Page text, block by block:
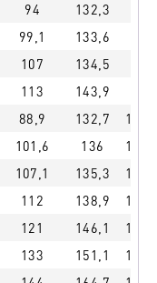
94 132,3
99,1 133,6
107 134,5
113 143,9
88,9 132,7 1 1/
101,6 136 1 1/
107,1 135,3 1 1/
112 138,9 1 1/
121 146,1 1 1/
133 151,1 1 1/